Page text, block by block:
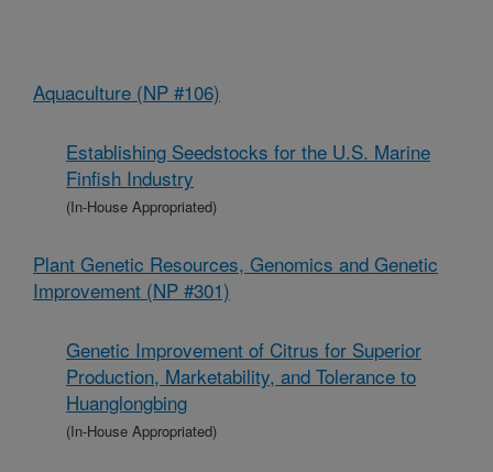
Aquaculture (NP #106)
Establishing Seedstocks for the U.S. Marine
Finfish Industry
(In-House Appropriated)
Plant Genetic Resources, Genomics and Genetic
Improvement (NP #301)
Genetic Improvement of Citrus for Superior
Production, Marketability, and Tolerance to
Huanglongbing
(In-House Appropriated)